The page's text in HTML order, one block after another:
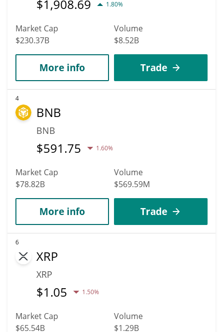
$1,908.69 1.80%
Market Cap
$230.37B
Volume
$8.52B
More info Trade
4
BNB
BNB
$591.75 1.60%
Market Cap
$78.82B
Volume
$569.59M
More info Trade
6
XRP
XRP
$1.05 1.50%
Market Cap
$65.54B
Volume
$1.29B